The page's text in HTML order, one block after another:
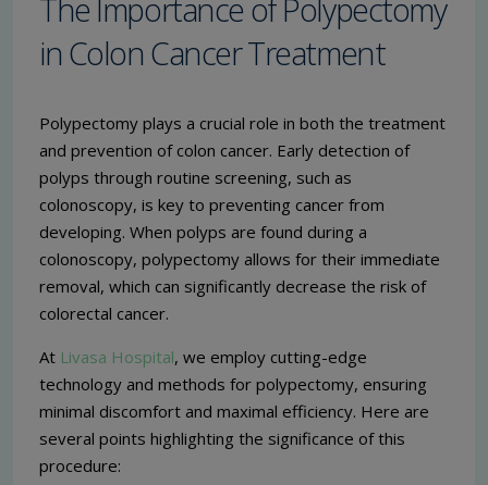
The Importance of Polypectomy
in Colon Cancer Treatment
Polypectomy plays a crucial role in both the treatment
and prevention of colon cancer. Early detection of
polyps through routine screening, such as
colonoscopy, is key to preventing cancer from
developing. When polyps are found during a
colonoscopy, polypectomy allows for their immediate
removal, which can significantly decrease the risk of
colorectal cancer.
At Livasa Hospital, we employ cutting-edge
technology and methods for polypectomy, ensuring
minimal discomfort and maximal efficiency. Here are
several points highlighting the significance of this
procedure: